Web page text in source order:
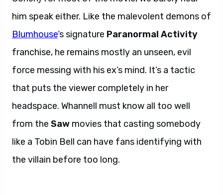
him speak either. Like the malevolent demons of
Blumhouse‘s signature Paranormal Activity
franchise, he remains mostly an unseen, evil
force messing with his ex’s mind. It’s a tactic
that puts the viewer completely in her
headspace. Whannell must know all too well
from the Saw movies that casting somebody
like a Tobin Bell can have fans identifying with
the villain before too long.